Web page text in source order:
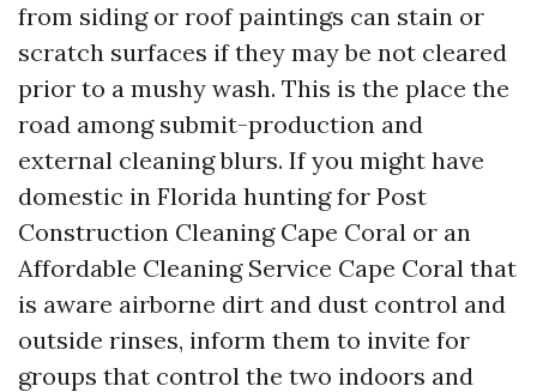
from siding or roof paintings can stain or
scratch surfaces if they may be not cleared
prior to a mushy wash. This is the place the
road among submit-production and
external cleaning blurs. If you might have
domestic in Florida hunting for Post
Construction Cleaning Cape Coral or an
Affordable Cleaning Service Cape Coral that
is aware airborne dirt and dust control and
outside rinses, inform them to invite for
groups that control the two indoors and